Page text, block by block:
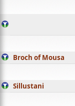
Broch of Mousa
Sillustani